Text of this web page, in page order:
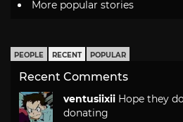
More popular stories
PEOPLE RECENT POPULAR
Recent Comments
ventusiixii Hope they
donating